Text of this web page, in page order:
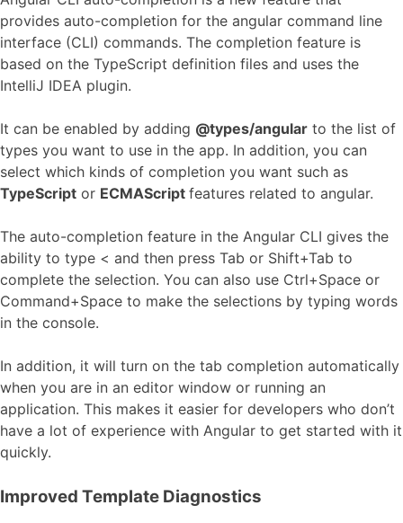
provides auto-completion for the angular command line
interface (CLI) commands. The completion feature is
based on the TypeScript definition files and uses the
IntelliJ IDEA plugin.
It can be enabled by adding @types/angular to the list of
types you want to use in the app. In addition, you can
select which kinds of completion you want such as
TypeScript or ECMAScript features related to angular.
The auto-completion feature in the Angular CLI gives the
ability to type < and then press Tab or Shift+Tab to
complete the selection. You can also use Ctrl+Space or
Command+Space to make the selections by typing words
in the console.
In addition, it will turn on the tab completion automatically
when you are in an editor window or running an
application. This makes it easier for developers who don’t
have a lot of experience with Angular to get started with it
quickly.
Improved Template Diagnostics